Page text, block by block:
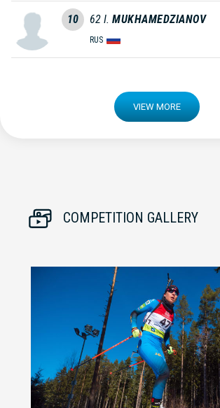
10 62 I. MUKHAMEDZIANOV
RUS
VIEW MORE
COMPETITION GALLERY